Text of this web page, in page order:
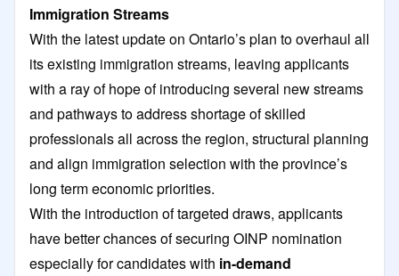
Immigration Streams
With the latest update on Ontario’s plan to overhaul all
its existing immigration streams, leaving applicants
with a ray of hope of introducing several new streams
and pathways to address shortage of skilled
professionals all across the region, structural planning
and align immigration selection with the province’s
long term economic priorities.
With the introduction of targeted draws, applicants
have better chances of securing OINP nomination
especially for candidates with in-demand